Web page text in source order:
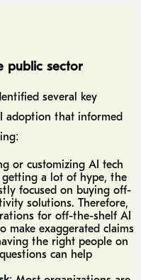
public sector
several key
adoption that informed
or customizing AI tech
getting a lot of hype, the
focused on buying off-
solutions. Therefore,
for off-the-shelf AI
make exaggerated claims
the right people on
can help